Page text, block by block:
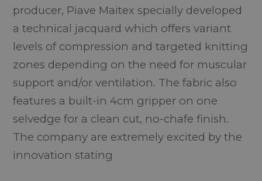
producer, Piave Maitex specially developed
a technical jacquard which offers variant
levels of compression and targeted knitting
zones depending on the need for muscular
support and/or ventilation. The fabric also
features a built-in 4cm gripper on one
selvedge for a clean cut, no-chafe finish.
The company are extremely excited by the
innovation stating